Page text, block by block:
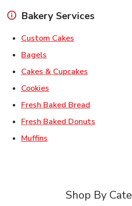
Bakery Services
Custom Cakes
Bagels
Cakes & Cupcakes
Cookies
Fresh Baked Bread
Fresh Baked Donuts
Muffins
Shop By